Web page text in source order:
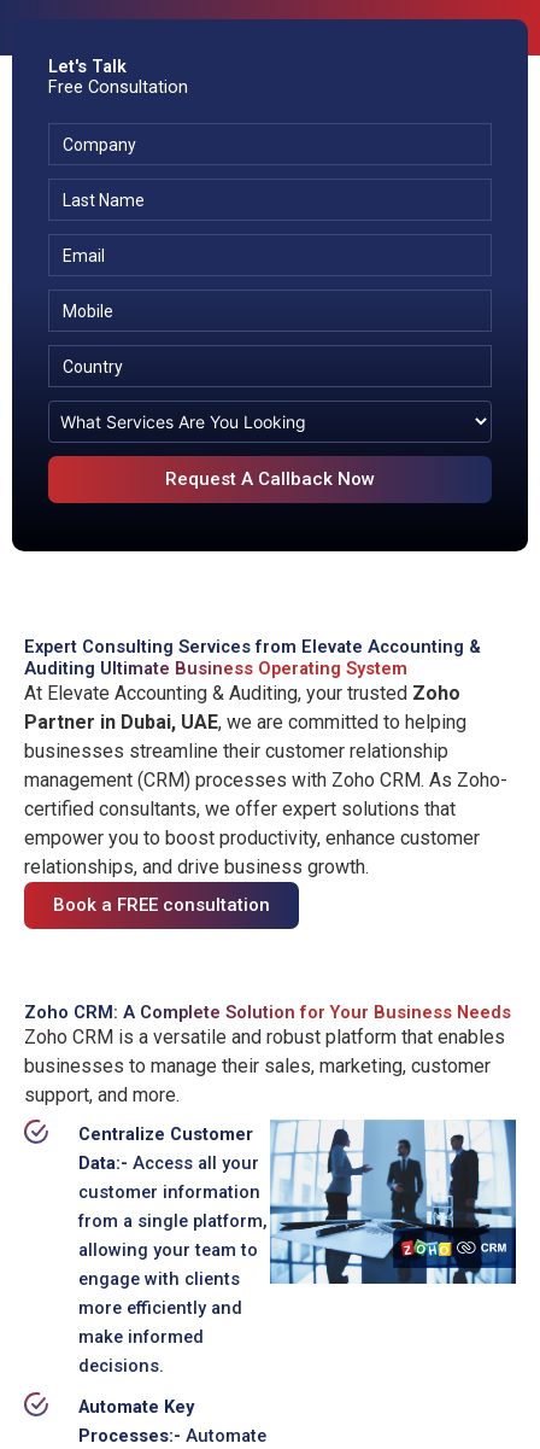
Let's Talk
Free Consultation
Expert Consulting Services from Elevate Accounting &
Auditing Ultimate Business Operating System
At Elevate Accounting & Auditing, your trusted Zoho
Partner in Dubai, UAE, we are committed to helping
businesses streamline their customer relationship
management (CRM) processes with Zoho CRM. As Zoho-
certified consultants, we offer expert solutions that
empower you to boost productivity, enhance customer
relationships, and drive business growth.
Book a FREE consultation
Zoho CRM: A Complete Solution for Your Business Needs
Zoho CRM is a versatile and robust platform that enables
businesses to manage their sales, marketing, customer
support, and more.
Centralize Customer
Data:- Access all your
customer information
from a single platform,
allowing your team to
engage with clients
more efficiently and
make informed
decisions.
Automate Key
Processes:- Automate